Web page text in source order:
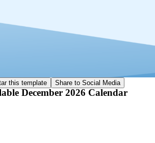
this template Share to Social Media
December 2026 Calendar